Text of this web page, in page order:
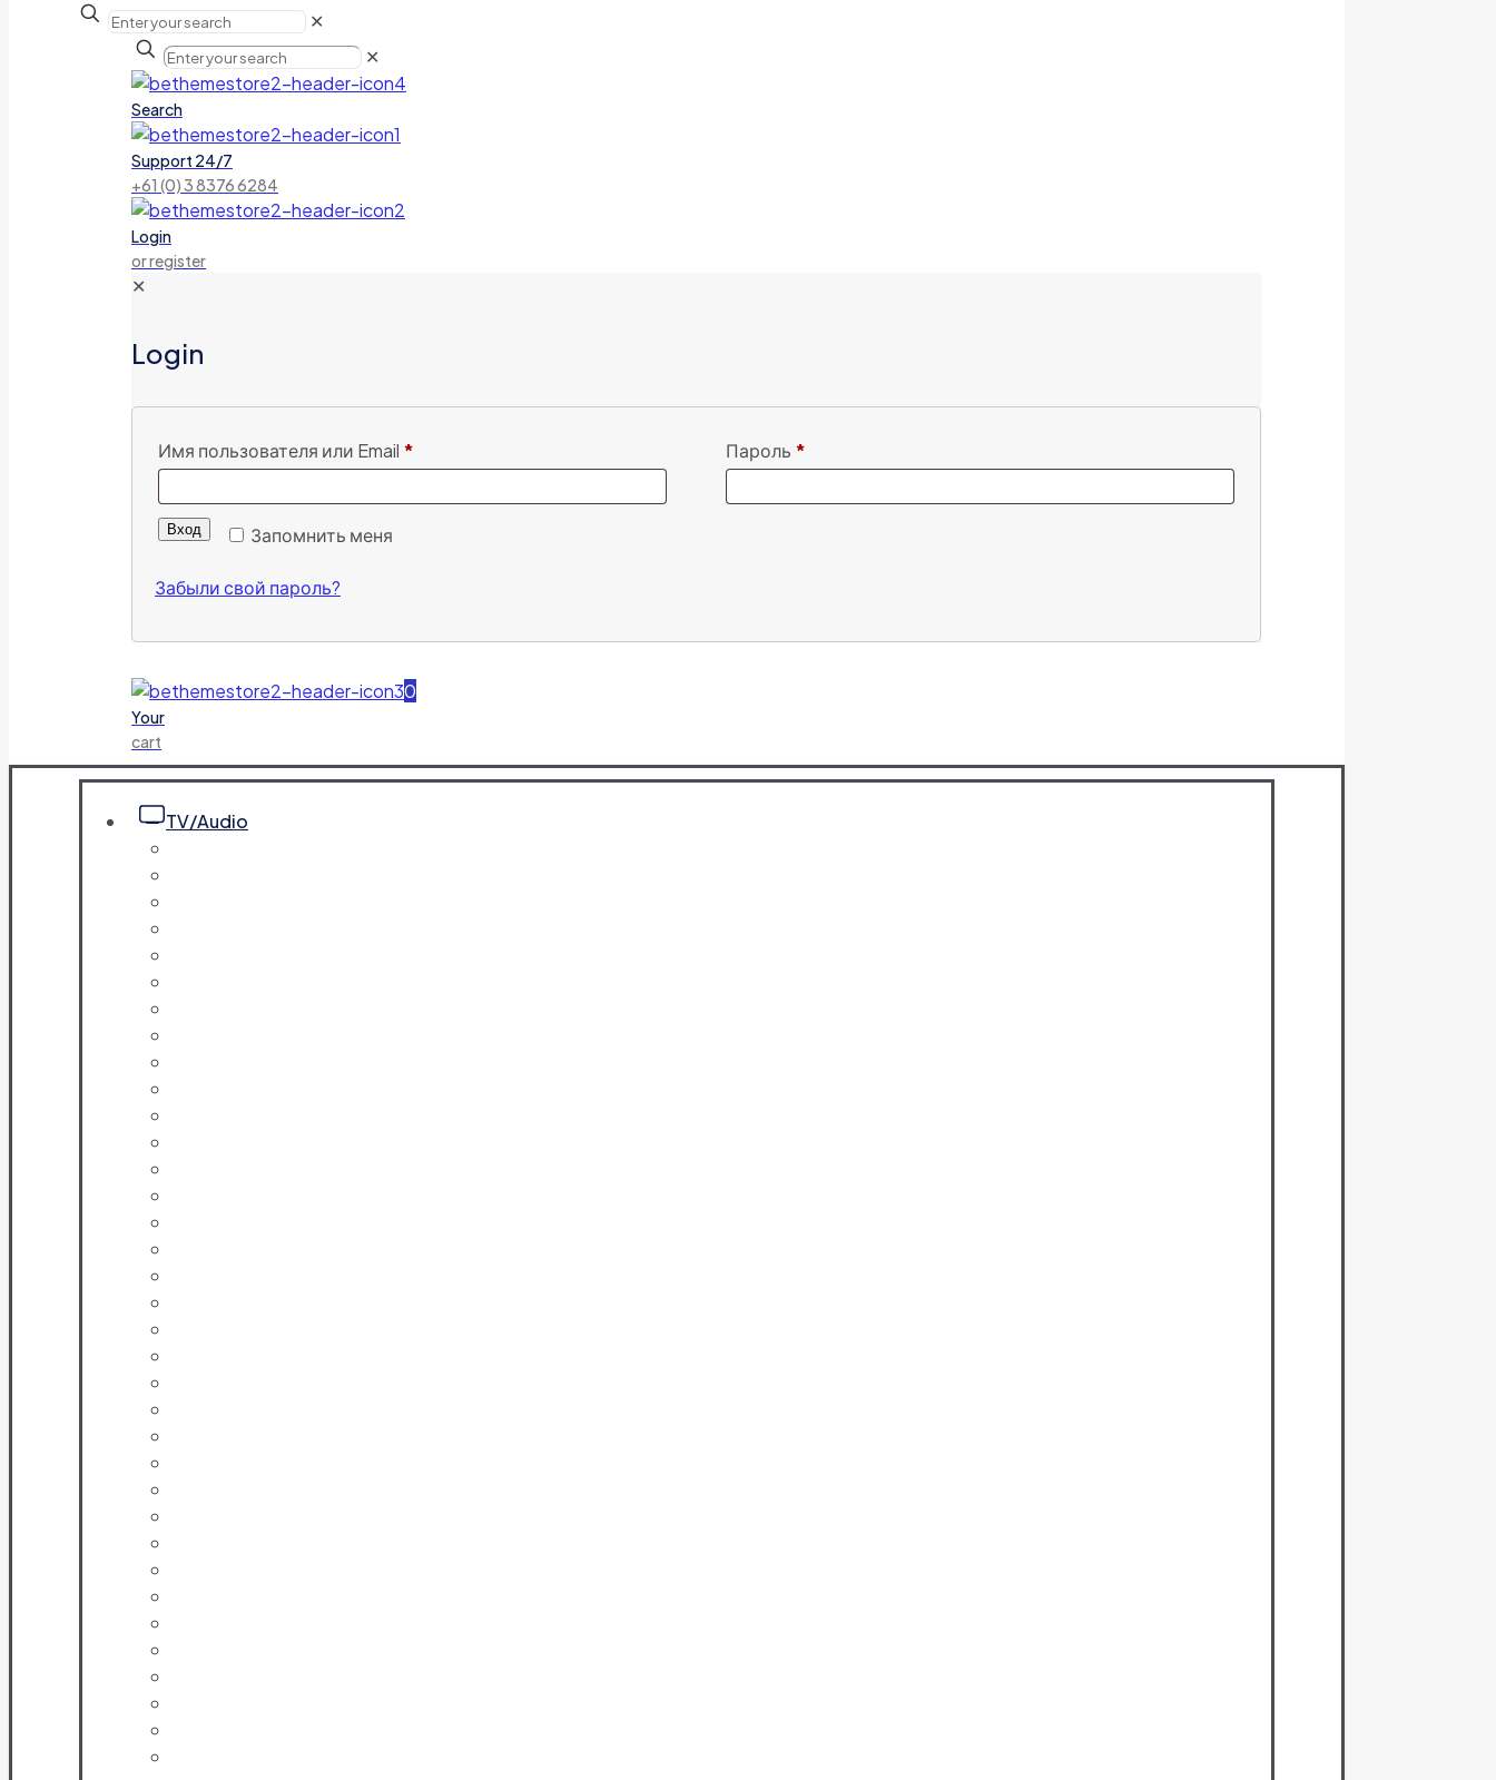
✕
✕
Search
Support 24/7
+61 (0) 3 8376 6284
Login
or register
✕
Login
Имя пользователя или Email * Пароль *
Запомнить меня
Вход
Забыли свой пароль?
0
Your
cart
TV/Audio